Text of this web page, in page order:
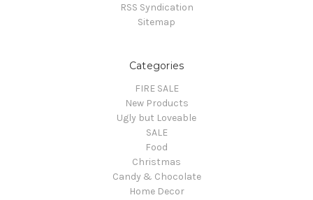
RSS Syndication
Sitemap
Categories
FIRE SALE
New Products
Ugly but Loveable
SALE
Food
Christmas
Candy & Chocolate
Home Decor